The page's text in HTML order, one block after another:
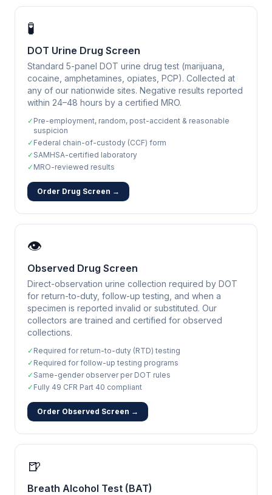
🧪
DOT Urine Drug Screen
Standard 5-panel DOT urine drug test (marijuana,
cocaine, amphetamines, opiates, PCP). Collected at
any of our nationwide sites. Negative results reported
within 24–48 hours by a certified MRO.
✓ Pre-employment, random, post-accident & reasonable
suspicion
✓ Federal chain-of-custody (CCF) form
✓ SAMHSA-certified laboratory
✓ MRO-reviewed results
Order Drug Screen →
👁️
Observed Drug Screen
Direct-observation urine collection required by DOT
for return-to-duty, follow-up testing, and when a
specimen is reported invalid or substituted. Our
collectors are trained and certified for observed
collections.
✓ Required for return-to-duty (RTD) testing
✓ Required for follow-up testing programs
✓ Same-gender observer per DOT rules
✓ Fully 49 CFR Part 40 compliant
Order Observed Screen →
🍺
Breath Alcohol Test (BAT)